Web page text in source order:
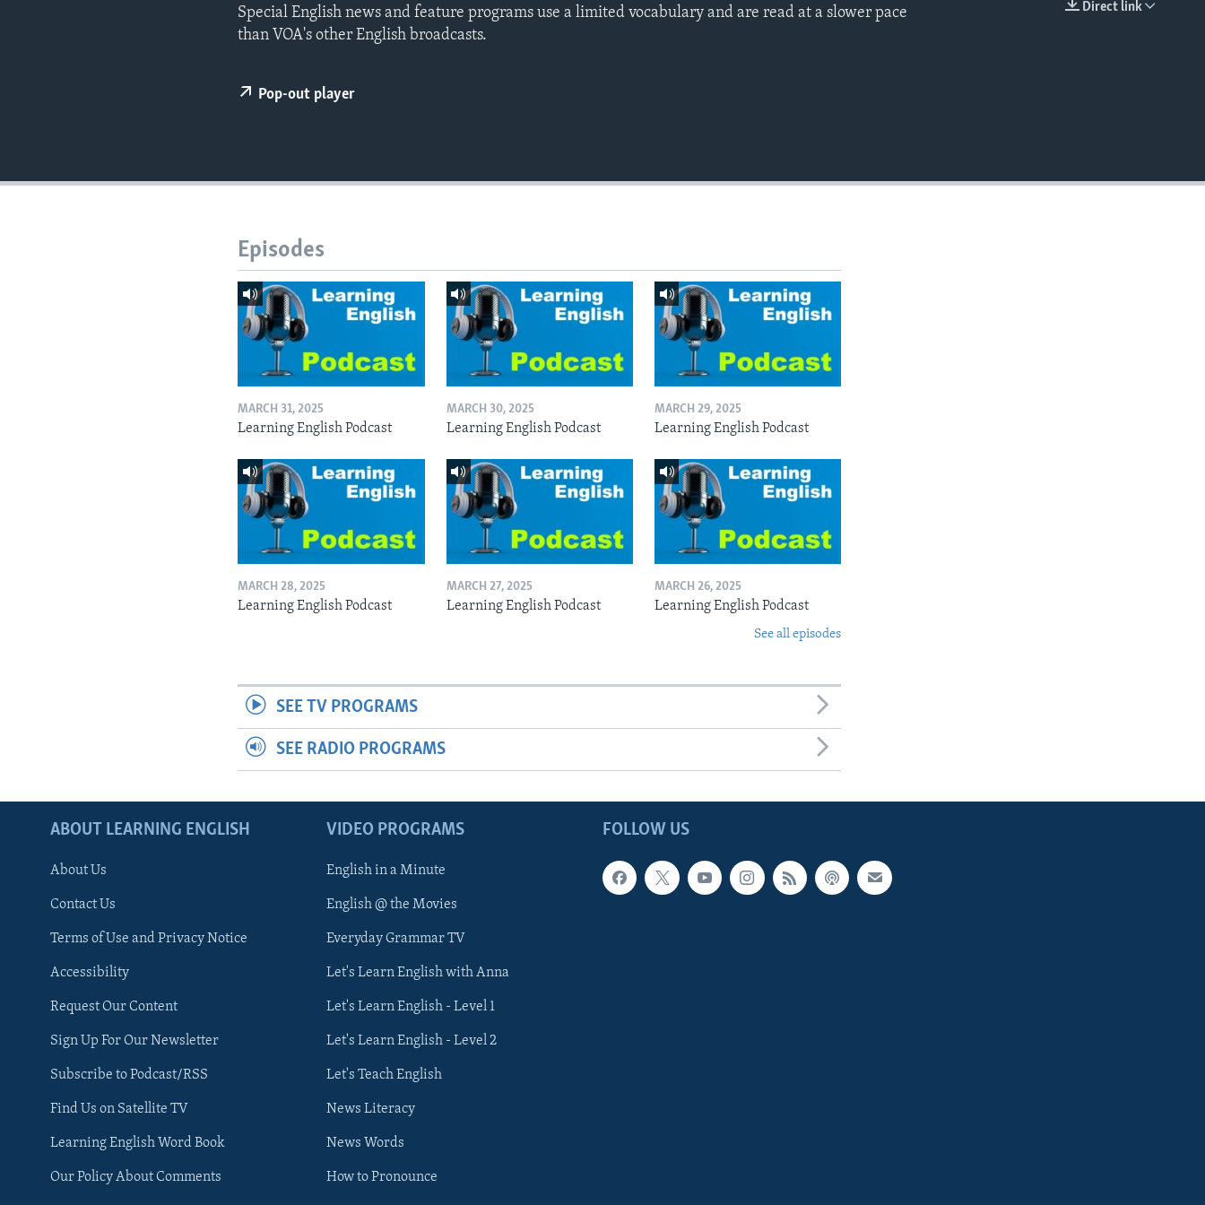
Direct link
Special English news and feature programs use a limited vocabulary and are read at a slower pace
than VOA's other English broadcasts.
Pop-out player
Episodes
MARCH 31, 2025
Learning English Podcast
MARCH 30, 2025
Learning English Podcast
MARCH 29, 2025
Learning English Podcast
MARCH 28, 2025
Learning English Podcast
MARCH 27, 2025
Learning English Podcast
MARCH 26, 2025
Learning English Podcast
See all episodes
SEE TV PROGRAMS
SEE RADIO PROGRAMS
FOLLOW US
ABOUT LEARNING ENGLISH
About Us
Contact Us
Terms of Use and Privacy Notice
Accessibility
Request Our Content
Sign Up For Our Newsletter
Subscribe to Podcast/RSS
Find Us on Satellite TV
Learning English Word Book
Our Policy About Comments
VIDEO PROGRAMS
English in a Minute
English @ the Movies
Everyday Grammar TV
Let's Learn English with Anna
Let's Learn English - Level 1
Let's Learn English - Level 2
Let's Teach English
News Literacy
News Words
How to Pronounce